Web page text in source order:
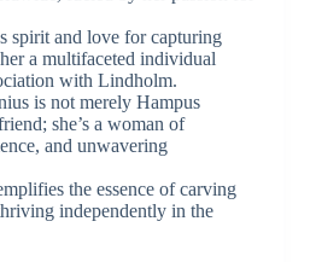
spirit and love for capturing
a multifaceted individual
with Lindholm.
is not merely Hampus
she’s a woman of
and unwavering
the essence of carving
independently in the